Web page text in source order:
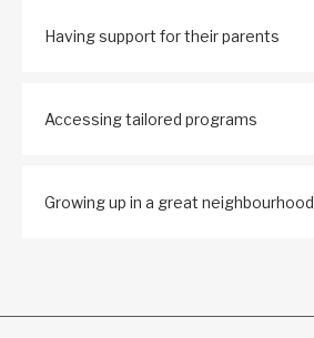
Having support for their parents
Accessing tailored programs
Growing up in a great neighbourhood